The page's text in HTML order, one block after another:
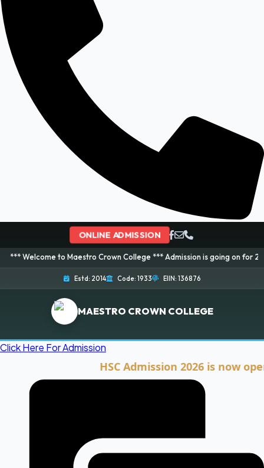
ONLINE ADMISSION
to Maestro Crown College *** Admission is going on for 2026
Estd: 2014 Code: 1933 EIIN: 136876
MAESTRO CROWN COLLEGE
Click Here For Admission
HSC Admission 2026 is now open.